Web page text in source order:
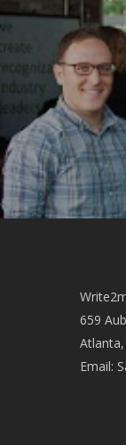
659
Email: